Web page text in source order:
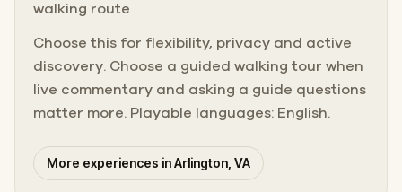
walking route
Choose this for flexibility, privacy and active
discovery. Choose a guided walking tour when
live commentary and asking a guide questions
matter more. Playable languages: English.
More experiences in Arlington, VA